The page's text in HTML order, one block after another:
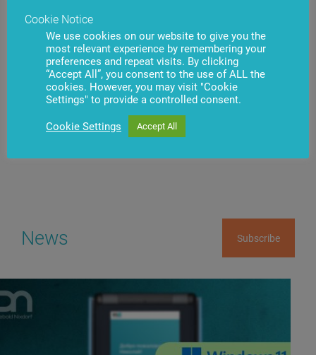
installation, and maintenance of POS terminals
services. The company is the official Ingenico partner
in the Baltic States since 2013.
Contact us
News Subscribe
Cookie Notice
We use cookies on our website to give you the
most relevant experience by remembering your
preferences and repeat visits. By clicking
“Accept All”, you consent to the use of ALL the
cookies. However, you may visit "Cookie
Settings" to provide a controlled consent.
Cookie Settings Accept All